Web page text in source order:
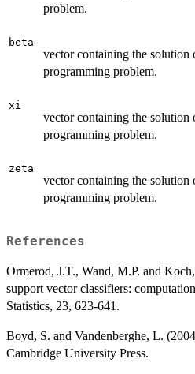
problem.
beta
vector containing the solution
programming problem.
xi
vector containing the solution
programming problem.
zeta
vector containing the solution
programming problem.
References
Ormerod, J.T., Wand, M.P. and
support vector classifiers:
Statistics, 23, 623-641.
Boyd, S. and Vandenberghe, L.
Cambridge University Press.